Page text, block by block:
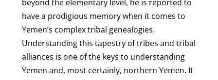
beyond the elementary level, he is reported to
have a prodigious memory when it comes to
Yemen’s complex tribal genealogies.
Understanding this tapestry of tribes and tribal
alliances is one of the keys to understanding
Yemen and, most certainly, northern Yemen. It